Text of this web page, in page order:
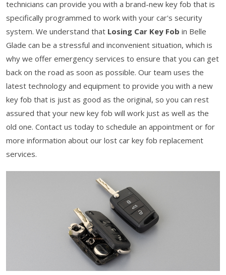
technicians can provide you with a brand-new key fob that is
specifically programmed to work with your car's security
system. We understand that Losing Car Key Fob in Belle
Glade can be a stressful and inconvenient situation, which is
why we offer emergency services to ensure that you can get
back on the road as soon as possible. Our team uses the
latest technology and equipment to provide you with a new
key fob that is just as good as the original, so you can rest
assured that your new key fob will work just as well as the
old one. Contact us today to schedule an appointment or for
more information about our lost car key fob replacement
services.